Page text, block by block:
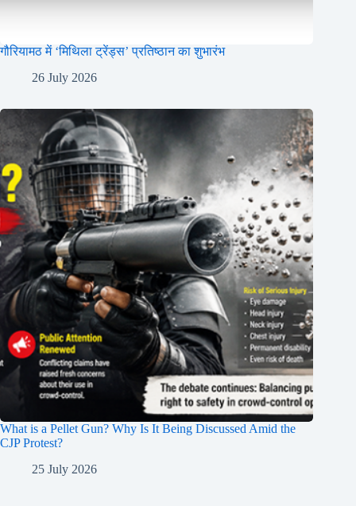
गौरियामठ में ‘मिथिला ट्रेंड्स’ प्रतिष्ठान का शुभारंभ
26 July 2026
What is a Pellet Gun? Why Is It Being Discussed Amid the
CJP Protest?
25 July 2026